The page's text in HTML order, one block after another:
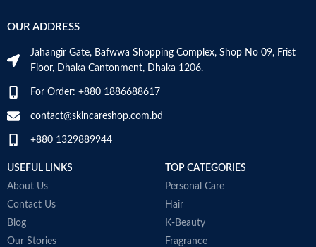
OUR ADDRESS
Jahangir Gate, Bafwwa Shopping Complex, Shop No 09, Frist
Floor, Dhaka Cantonment, Dhaka 1206.
For Order: +880 1886688617
contact@skincareshop.com.bd
+880 1329889944
USEFUL LINKS
About Us
Contact Us
Blog
Our Stories
TOP CATEGORIES
Personal Care
Hair
K-Beauty
Fragrance